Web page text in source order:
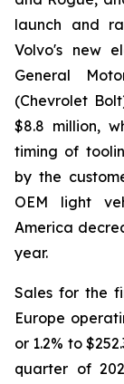
launch and
Volvo's new
General
(Chevrolet
$8.8 million,
timing of
by the
OEM light
America
year.
Sales for the
Europe
or 1.2% to
quarter of